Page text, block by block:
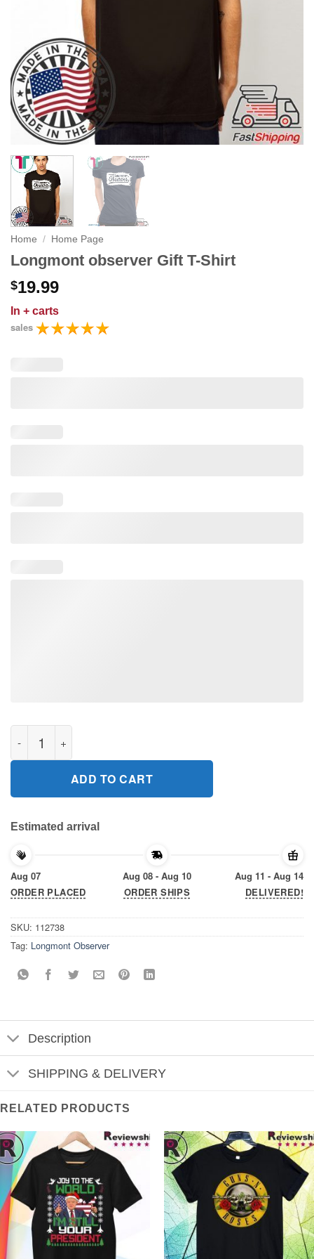
Home / Home Page
Longmont observer Gift T-Shirt
$19.99
In + carts
sales
Longmont observer Gift T-Shirt quantity
ADD TO CART
Estimated arrival
Aug 07
ORDER PLACED
Aug 08 - Aug 10
ORDER SHIPS
Aug 11 - Aug 14
DELIVERED!
SKU: 112738
Tag: Longmont Observer
Description
SHIPPING & DELIVERY
RELATED PRODUCTS